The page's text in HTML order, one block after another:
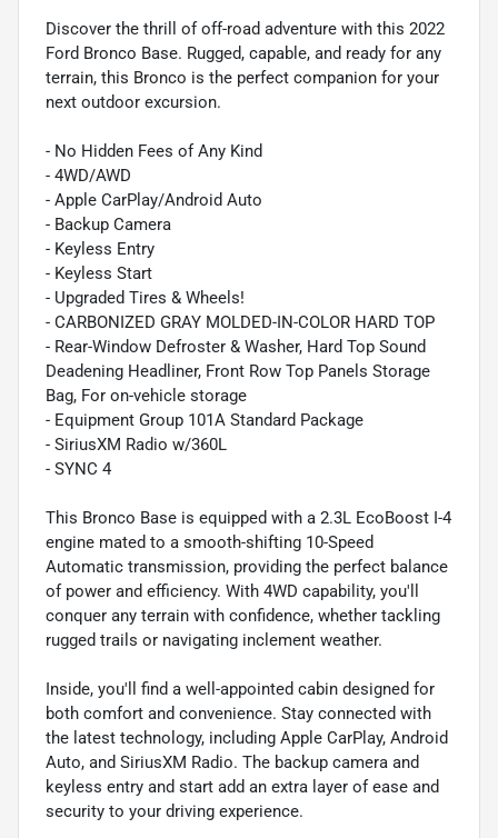
Discover the thrill of off-road adventure with this 2022
Ford Bronco Base. Rugged, capable, and ready for any
terrain, this Bronco is the perfect companion for your
next outdoor excursion.
- No Hidden Fees of Any Kind
- 4WD/AWD
- Apple CarPlay/Android Auto
- Backup Camera
- Keyless Entry
- Keyless Start
- Upgraded Tires & Wheels!
- CARBONIZED GRAY MOLDED-IN-COLOR HARD TOP
- Rear-Window Defroster & Washer, Hard Top Sound
Deadening Headliner, Front Row Top Panels Storage
Bag, For on-vehicle storage
- Equipment Group 101A Standard Package
- SiriusXM Radio w/360L
- SYNC 4
This Bronco Base is equipped with a 2.3L EcoBoost I-4
engine mated to a smooth-shifting 10-Speed
Automatic transmission, providing the perfect balance
of power and efficiency. With 4WD capability, you'll
conquer any terrain with confidence, whether tackling
rugged trails or navigating inclement weather.
Inside, you'll find a well-appointed cabin designed for
both comfort and convenience. Stay connected with
the latest technology, including Apple CarPlay, Android
Auto, and SiriusXM Radio. The backup camera and
keyless entry and start add an extra layer of ease and
security to your driving experience.